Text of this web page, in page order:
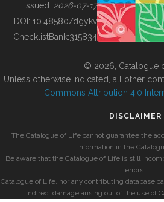
BUILDING COL
Issued: 2026-07-17
DOI: 10.48580/dgykv
ChecklistBank:315834
© 2026, Catalogue
Unless otherwise indicated, all other
Commons Attribution 4.0
DISCLAIMER
The Catalogue of Life cannot guarantee the
information in the
Be aware that the Catalogue of Life is still
errors.
Catalogue of Life, nor any contributing database
indirect damage arising out of the use of